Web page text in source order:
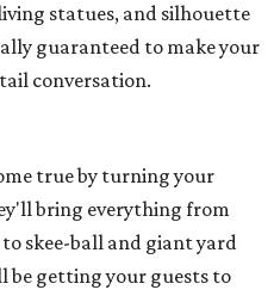
statues, and silhouette
guaranteed to make your
conversation.
true by turning your
bring everything from
to skee-ball and giant yard
be getting your guests to